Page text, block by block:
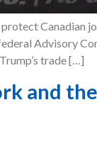
Canadian
Advisory
trade […]
and